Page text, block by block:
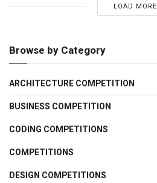
LOAD MORE
Browse by Category
ARCHITECTURE COMPETITION
BUSINESS COMPETITION
CODING COMPETITIONS
COMPETITIONS
DESIGN COMPETITIONS